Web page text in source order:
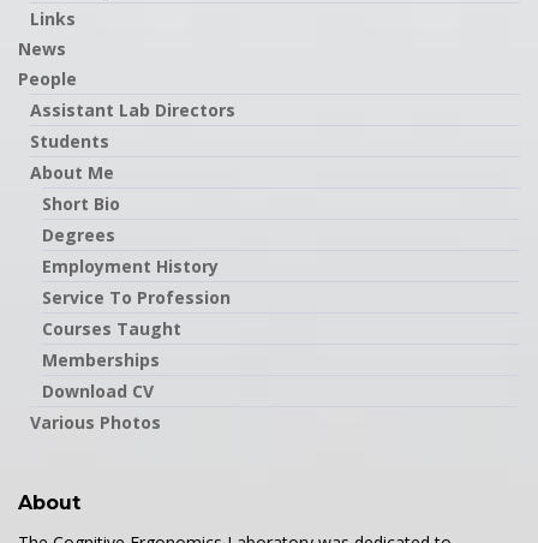
Links
News
People
Assistant Lab Directors
Students
About Me
Short Bio
Degrees
Employment History
Service To Profession
Courses Taught
Memberships
Download CV
Various Photos
About